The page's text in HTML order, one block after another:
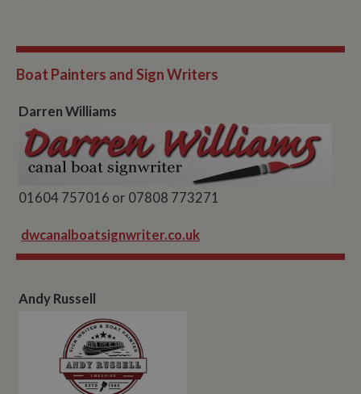
Boat Painters and Sign Writers
Darren Williams
01604 757016 or 07808 773271
dwcanalboatsignwriter.co.uk
Andy Russell